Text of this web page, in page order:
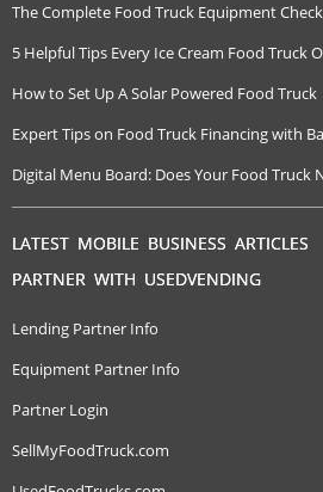
The Complete Food Truck Equipment
5 Helpful Tips Every Ice Cream Food Truck
How to Set Up A Solar Powered Food Truck
Expert Tips on Food Truck Financing with
Digital Menu Board: Does Your Food Truck
LATEST MOBILE BUSINESS ARTICLES
PARTNER WITH USEDVENDING
Lending Partner Info
Equipment Partner Info
Partner Login
SellMyFoodTruck.com